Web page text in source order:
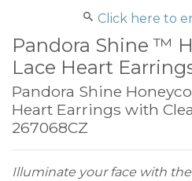
Click here to
Pandora Shine ™
Lace Heart
Pandora Shine
Heart Earrings with
267068CZ
Illuminate your face with